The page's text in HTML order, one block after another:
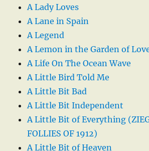
A Lady Loves
A Lane in Spain
A Legend
A Lemon in the Garden of
A Life On The Ocean Wave
A Little Bird Told Me
A Little Bit Bad
A Little Bit Independent
A Little Bit of Everything
FOLLIES OF 1912)
A Little Bit of Heaven